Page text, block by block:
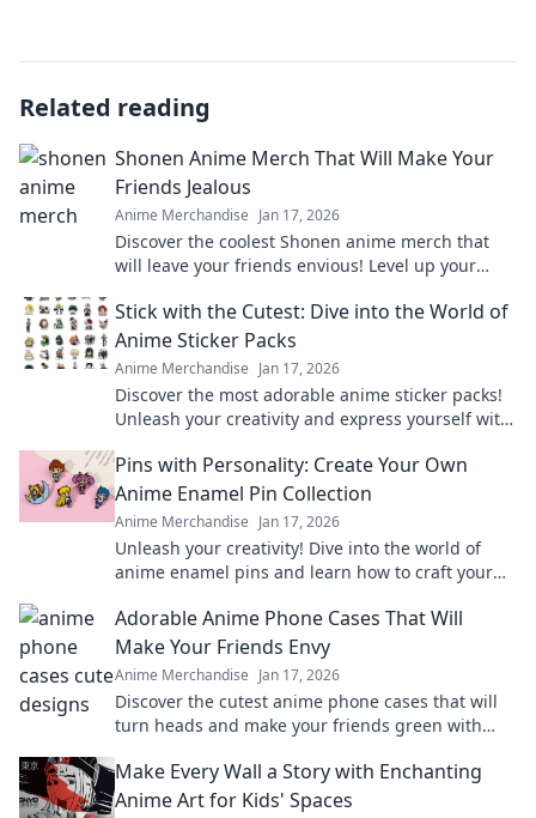
Related reading
Shonen Anime Merch That Will Make Your
Friends Jealous
Anime Merchandise Jan 17, 2026
Discover the coolest Shonen anime merch that
will leave your friends envious! Level up your
Stick with the Cutest: Dive into the World of
Anime Sticker Packs
Anime Merchandise Jan 17, 2026
Discover the most adorable anime sticker packs!
Unleash your creativity and express yourself with
Pins with Personality: Create Your Own
Anime Enamel Pin Collection
Anime Merchandise Jan 17, 2026
Unleash your creativity! Dive into the world of
anime enamel pins and learn how to craft your
Adorable Anime Phone Cases That Will
Make Your Friends Envy
Anime Merchandise Jan 17, 2026
Discover the cutest anime phone cases that will
turn heads and make your friends green with
Make Every Wall a Story with Enchanting
Anime Art for Kids' Spaces